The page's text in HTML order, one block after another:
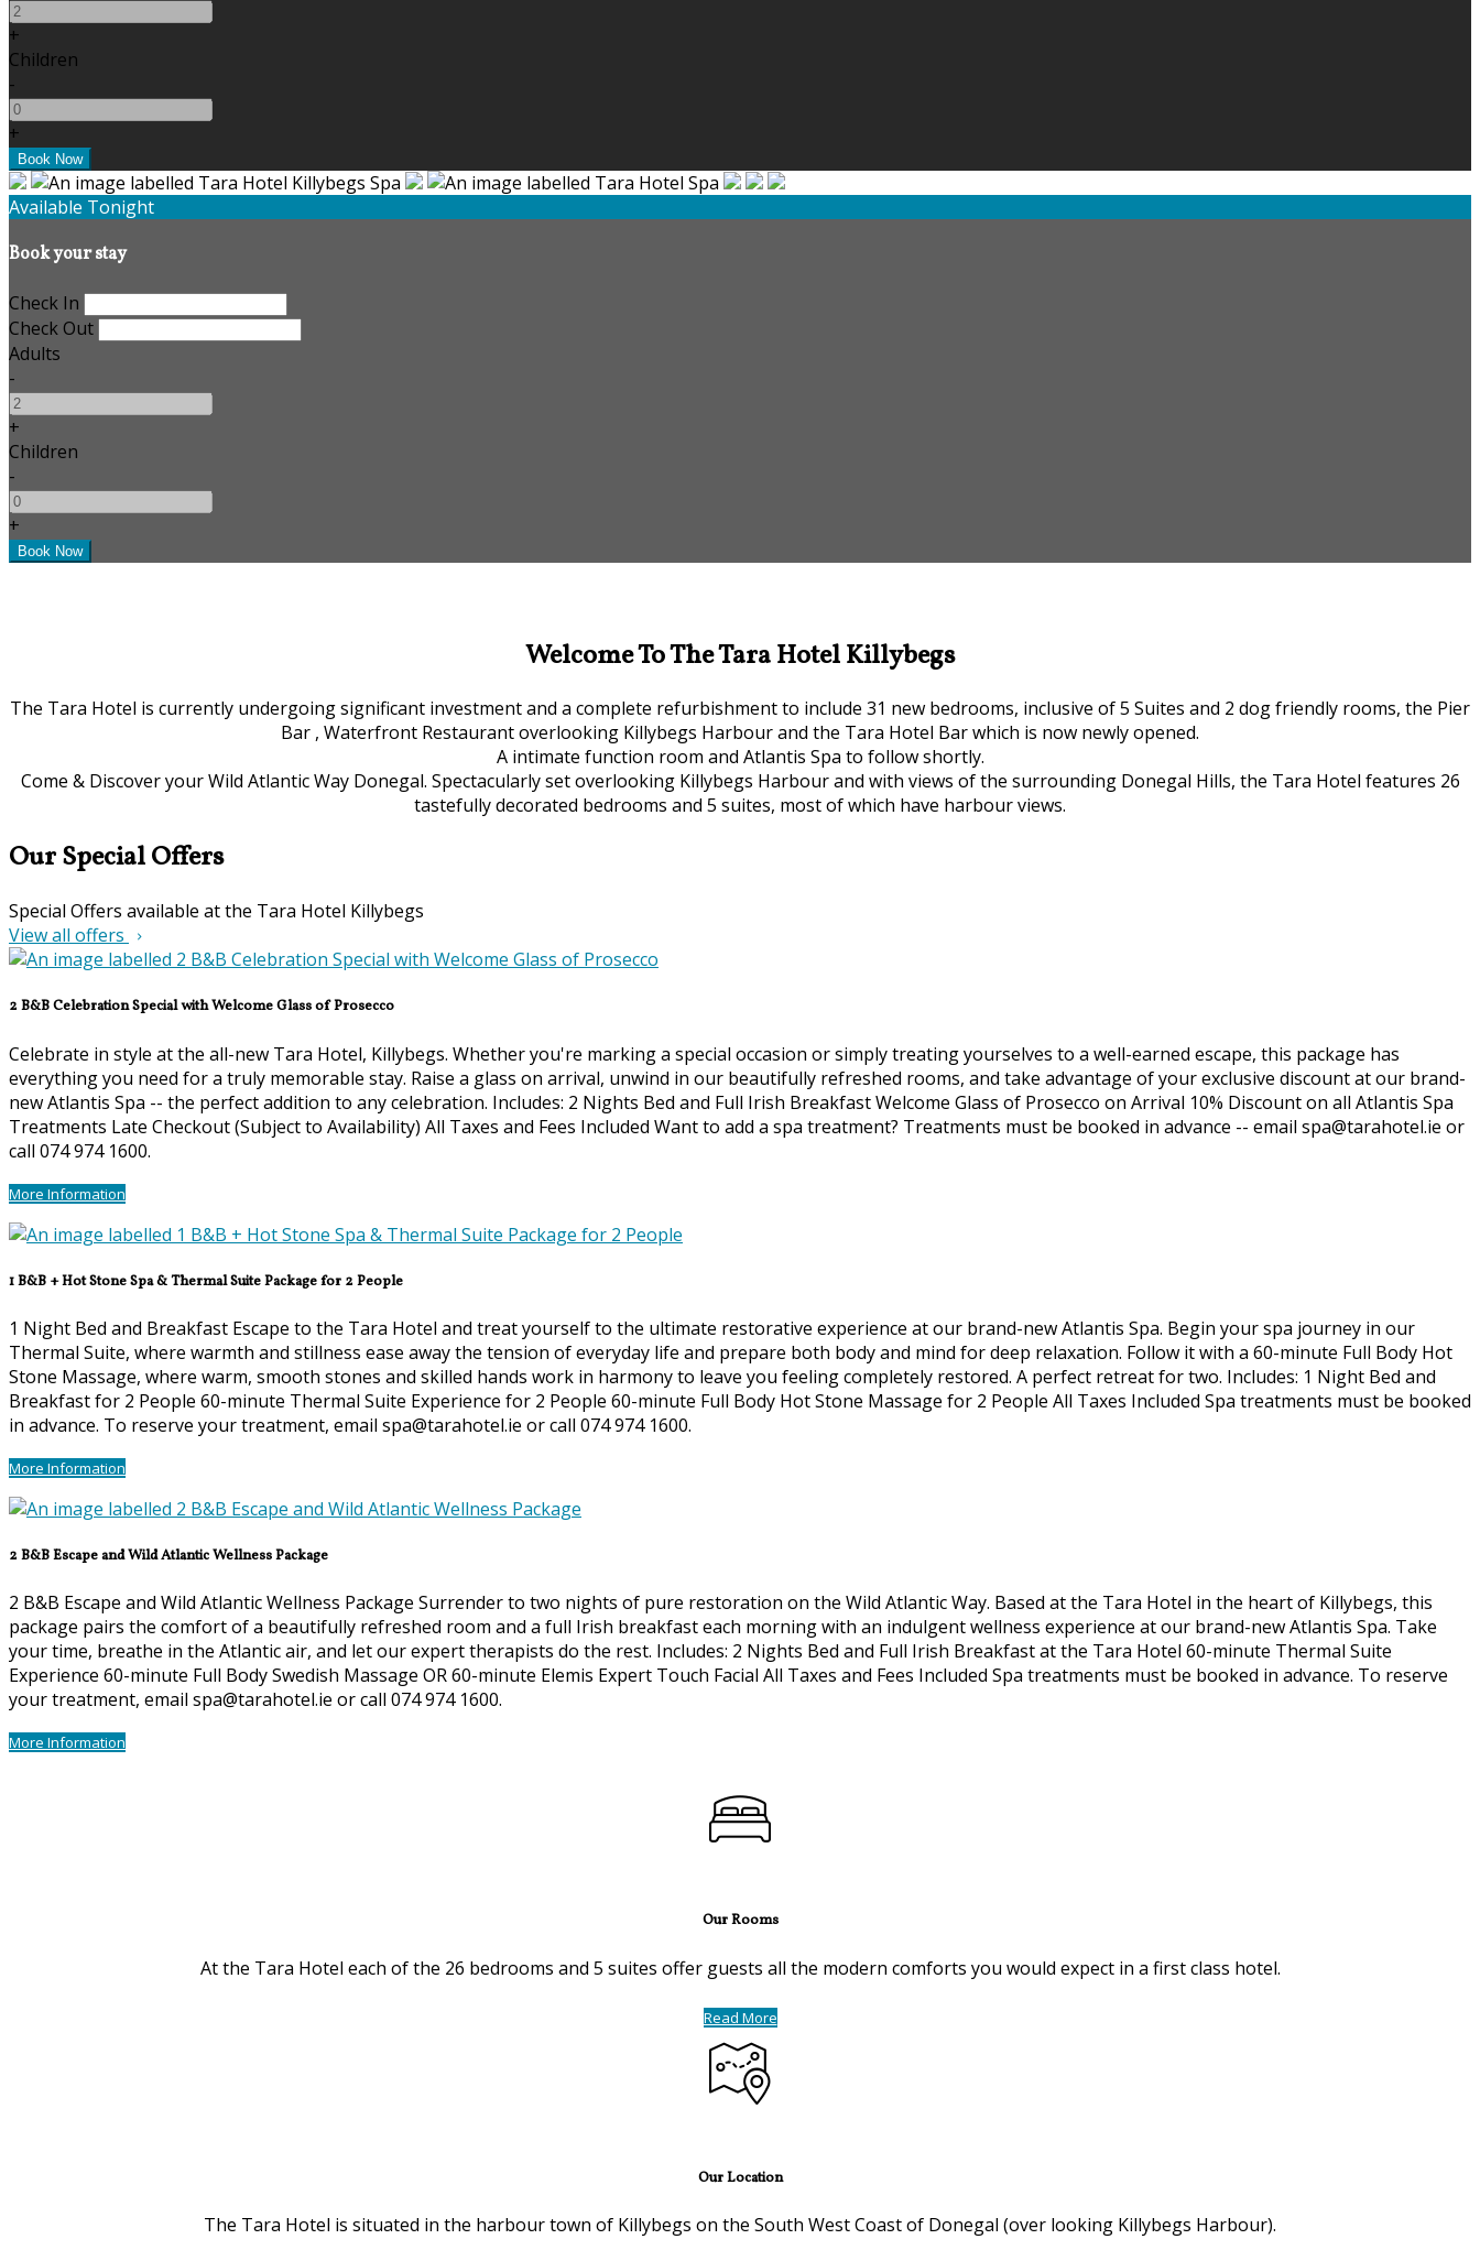
+
Children
-
+
Available Tonight
Book your stay
Check In
Check Out
Adults
-
+
Children
-
+
Welcome To The Tara Hotel Killybegs
The Tara Hotel is currently undergoing significant investment and a complete refurbishment to include 31 new bedrooms, inclusive of 5 Suites and 2 dog friendly rooms, the Pier
Bar , Waterfront Restaurant overlooking Killybegs Harbour and the Tara Hotel Bar which is now newly opened.
A intimate function room and Atlantis Spa to follow shortly.
Come & Discover your Wild Atlantic Way Donegal. Spectacularly set overlooking Killybegs Harbour and with views of the surrounding Donegal Hills, the Tara Hotel features 26
tastefully decorated bedrooms and 5 suites, most of which have harbour views.
Our Special Offers
Special Offers available at the Tara Hotel Killybegs
View all offers
2 B&B Celebration Special with Welcome Glass of Prosecco
Celebrate in style at the all-new Tara Hotel, Killybegs. Whether you're marking a special occasion or simply treating yourselves to a well-earned escape, this package has
everything you need for a truly memorable stay. Raise a glass on arrival, unwind in our beautifully refreshed rooms, and take advantage of your exclusive discount at our brand-
new Atlantis Spa -- the perfect addition to any celebration. Includes: 2 Nights Bed and Full Irish Breakfast Welcome Glass of Prosecco on Arrival 10% Discount on all Atlantis Spa
Treatments Late Checkout (Subject to Availability) All Taxes and Fees Included Want to add a spa treatment? Treatments must be booked in advance -- email spa@tarahotel.ie or
call 074 974 1600.
More Information
1 B&B + Hot Stone Spa & Thermal Suite Package for 2 People
1 Night Bed and Breakfast Escape to the Tara Hotel and treat yourself to the ultimate restorative experience at our brand-new Atlantis Spa. Begin your spa journey in our
Thermal Suite, where warmth and stillness ease away the tension of everyday life and prepare both body and mind for deep relaxation. Follow it with a 60-minute Full Body Hot
Stone Massage, where warm, smooth stones and skilled hands work in harmony to leave you feeling completely restored. A perfect retreat for two. Includes: 1 Night Bed and
Breakfast for 2 People 60-minute Thermal Suite Experience for 2 People 60-minute Full Body Hot Stone Massage for 2 People All Taxes Included Spa treatments must be booked
in advance. To reserve your treatment, email spa@tarahotel.ie or call 074 974 1600.
More Information
2 B&B Escape and Wild Atlantic Wellness Package
2 B&B Escape and Wild Atlantic Wellness Package Surrender to two nights of pure restoration on the Wild Atlantic Way. Based at the Tara Hotel in the heart of Killybegs, this
package pairs the comfort of a beautifully refreshed room and a full Irish breakfast each morning with an indulgent wellness experience at our brand-new Atlantis Spa. Take
your time, breathe in the Atlantic air, and let our expert therapists do the rest. Includes: 2 Nights Bed and Full Irish Breakfast at the Tara Hotel 60-minute Thermal Suite
Experience 60-minute Full Body Swedish Massage OR 60-minute Elemis Expert Touch Facial All Taxes and Fees Included Spa treatments must be booked in advance. To reserve
your treatment, email spa@tarahotel.ie or call 074 974 1600.
More Information
Our Rooms
At the Tara Hotel each of the 26 bedrooms and 5 suites offer guests all the modern comforts you would expect in a first class hotel.
Read More
Our Location
The Tara Hotel is situated in the harbour town of Killybegs on the South West Coast of Donegal (over looking Killybegs Harbour).